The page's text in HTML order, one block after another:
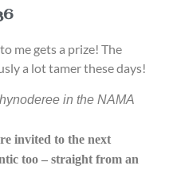
me gets a prize! The
a lot tamer these days!
in the NAMA
invited to the next
too – straight from an